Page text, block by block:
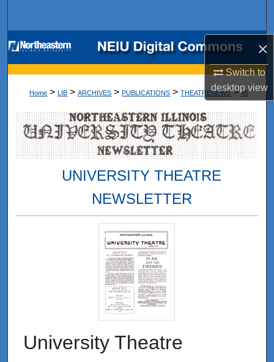
×
Switch to
desktopview
Browse Collections
My Account
Digital Commons Network™
Home > LIB > ARCHIVES > PUBLICATIONS > THEATRENEWS > 45
UNIVERSITY THEATRE
NEWSLETTER
University Theatre